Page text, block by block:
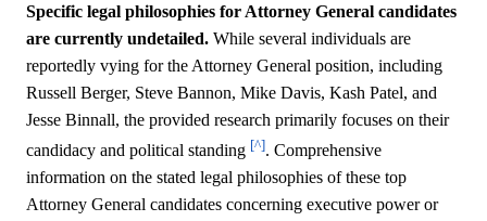
Specific legal philosophies for Attorney General candidates
are currently undetailed. While several individuals are
reportedly vying for the Attorney General position, including
Russell Berger, Steve Bannon, Mike Davis, Kash Patel, and
Jesse Binnall, the provided research primarily focuses on their
candidacy and political standing [^]. Comprehensive
information on the stated legal philosophies of these top
Attorney General candidates concerning executive power or